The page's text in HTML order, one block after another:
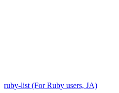
ruby-list (For Ruby users, JA)